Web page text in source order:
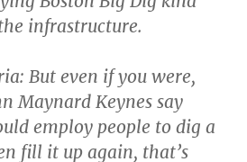
infrastructure.
: But even if you were,
Maynard Keynes say
employ people to dig a
fill it up again, that’s